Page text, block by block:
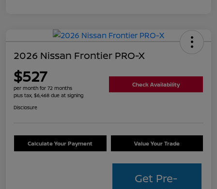
2026 Nissan Frontier PRO-X
$527
per month for 72 months
plus tax, $6,468 due at signing
Check Availability
Disclosure
Calculate Your Payment Value Your Trade
Get Pre-